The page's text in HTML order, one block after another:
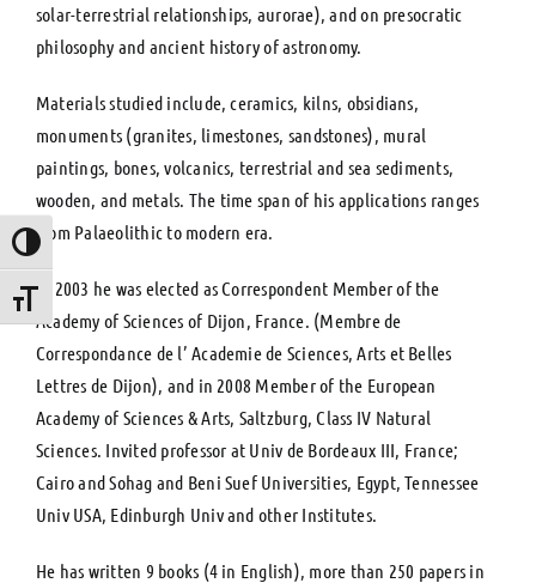
Toggle High Contrast
Toggle Font size
solar-terrestrial relationships, aurorae), and on presocratic
philosophy and ancient history of astronomy.
Materials studied include, ceramics, kilns, obsidians,
monuments (granites, limestones, sandstones), mural
paintings, bones, volcanics, terrestrial and sea sediments,
wooden, and metals. The time span of his applications ranges
from Palaeolithic to modern era.
In 2003 he was elected as Correspondent Member of the
Academy of Sciences of Dijon, France. (Membre de
Correspondance de l’ Academie de Sciences, Arts et Belles
Lettres de Dijon), and in 2008 Member of the European
Academy of Sciences & Arts, Saltzburg, Class IV Natural
Sciences. Invited professor at Univ de Bordeaux III, France;
Cairo and Sohag and Beni Suef Universities, Egypt, Tennessee
Univ USA, Edinburgh Univ and other Institutes.
He has written 9 books (4 in English), more than 250 papers in